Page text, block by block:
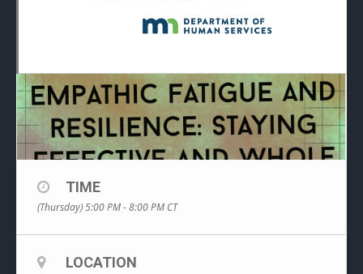
TIME
(Thursday) 5:00 PM - 8:00 PM CT
LOCATION